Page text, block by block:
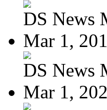
DS News
Mar 1,
DS News
Mar 1,